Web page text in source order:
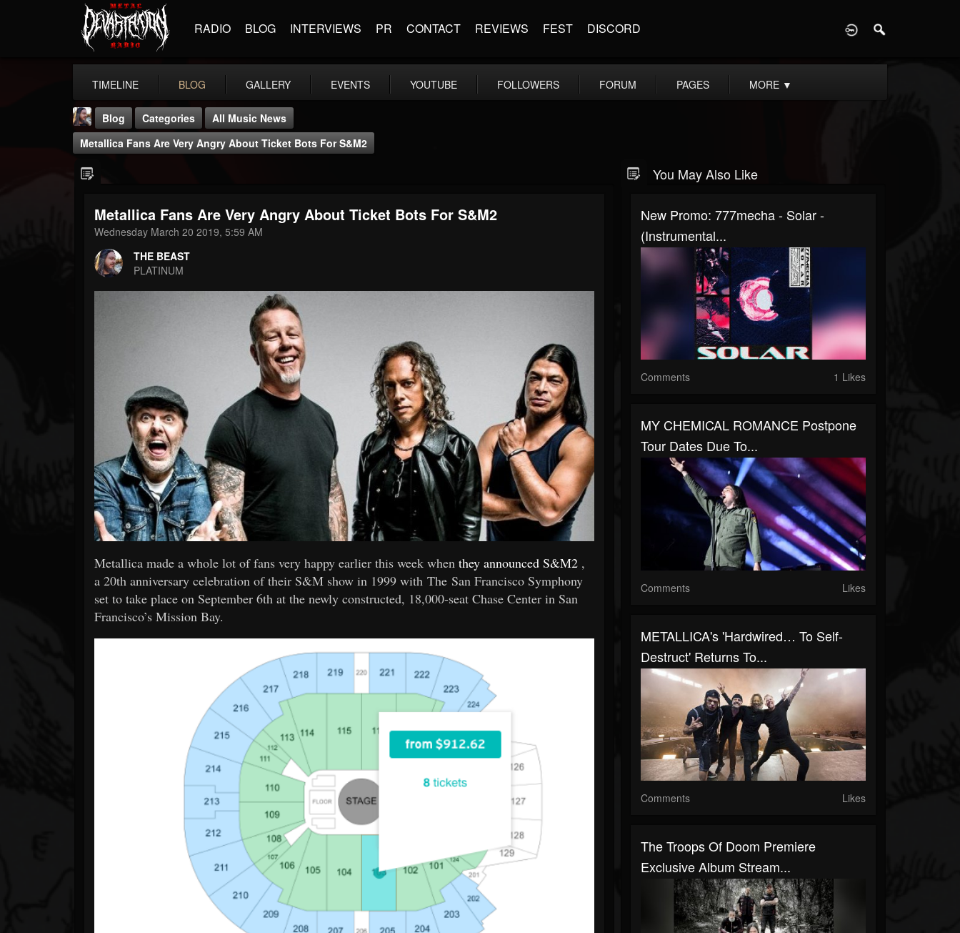
RADIO BLOG INTERVIEWS PR CONTACT REVIEWS FEST DISCORD
TIMELINE BLOG GALLERY EVENTS YOUTUBE FOLLOWERS FORUM PAGES MORE ▼
THE BEAST
FOLLOWERS
203493
FOLLOWING
Blog Categories
All Music News
Metallica Fans Are Very Angry About Ticket Bots For S&M2
Metallica Fans Are Very Angry About Ticket Bots For S&M2
Wednesday March 20 2019, 5:59 AM
THE BEAST
PLATINUM
Metallica made a whole lot of fans very happy earlier this week when they announced S&M2 ,
a 20th anniversary celebration of their S&M show in 1999 with The San Francisco Symphony
set to take place on September 6th at the newly constructed, 18,000-seat Chase Center in San
Francisco’s Mission Bay.
You May Also Like
New Promo: 777mecha - Solar -
(Instrumental...
Comments 1 Likes
MY CHEMICAL ROMANCE Postpone
Tour Dates Due To...
Comments Likes
METALLICA's 'Hardwired… To Self-
Destruct' Returns To...
Comments Likes
The Troops Of Doom Premiere
Exclusive Album Stream...